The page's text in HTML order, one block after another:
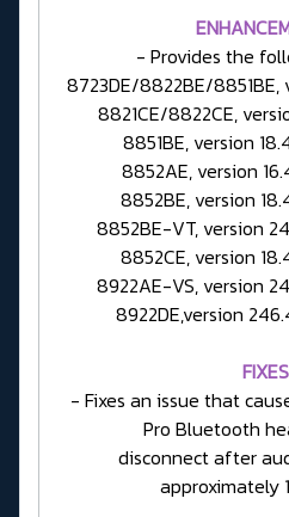
- Provides the
8723DE/8822BE/8851BE,
8821CE/8822CE,
8851BE, version
8852AE, version
8852BE, version
8852BE-VT, version
8852CE, version
8922AE-VS, version
8922DE,version
- Fixes an issue that
Pro Bluetooth
disconnect after
approximately